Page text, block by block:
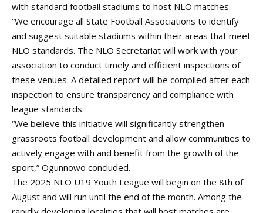
with standard football stadiums to host NLO matches.
“We encourage all State Football Associations to identify
and suggest suitable stadiums within their areas that meet
NLO standards. The NLO Secretariat will work with your
association to conduct timely and efficient inspections of
these venues. A detailed report will be compiled after each
inspection to ensure transparency and compliance with
league standards.
“We believe this initiative will significantly strengthen
grassroots football development and allow communities to
actively engage with and benefit from the growth of the
sport,” Ogunnowo concluded.
The 2025 NLO U19 Youth League will begin on the 8th of
August and will run until the end of the month. Among the